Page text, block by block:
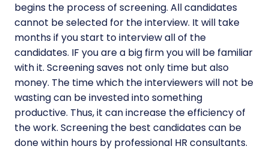
begins the process of screening. All candidates
cannot be selected for the interview. It will take
months if you start to interview all of the
candidates. IF you are a big firm you will be familiar
with it. Screening saves not only time but also
money. The time which the interviewers will not be
wasting can be invested into something
productive. Thus, it can increase the efficiency of
the work. Screening the best candidates can be
done within hours by professional HR consultants.